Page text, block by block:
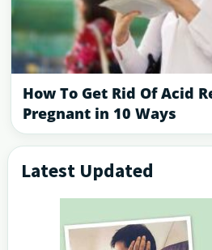
How To Get Rid Of Acid
Pregnant in 10 Ways
Primary
Sidebar
Latest Updated